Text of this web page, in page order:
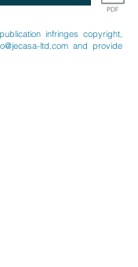
infringes copyright,
ltd.com and provide